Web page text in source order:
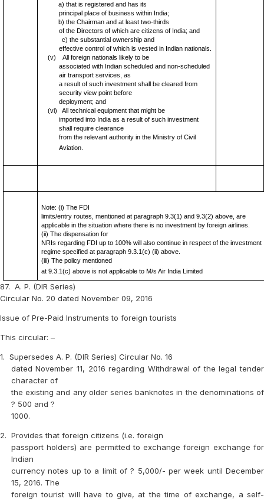
a) that is registered and has its
principal place of business within India;
b) the Chairman and at least two-thirds
of the Directors of which are citizens of India; and
c) the substantial ownership and
effective control of which is vested in Indian nationals.
(v)
All foreign nationals likely to be
associated with Indian scheduled and non-scheduled
air transport services, as
a result of such investment shall be cleared from
security view point before
deployment; and
(vi)
All technical equipment that might be
imported into India as a result of such investment
shall require clearance
from the relevant authority in the Ministry of Civil
Aviation.
Note: (i) The FDI
limits/entry routes, mentioned at paragraph 9.3(1) and 9.3(2) above, are
applicable in the situation where there is no investment by foreign airlines.
(ii) The dispensation for
NRIs regarding FDI up to 100% will also continue in respect of the investment
regime specified at paragraph 9.3.1(c) (ii) above.
(iii) The policy mentioned
at 9.3.1(c) above is not applicable to M/s Air India Limited
87. A. P. (DIR Series)
Circular No. 20 dated November 09, 2016
Issue of Pre-Paid Instruments to foreign tourists
This circular: –
1. Supersedes A. P. (DIR Series) Circular No. 16
dated November 11, 2016 regarding Withdrawal of the legal tender
character of
the existing and any older series banknotes in the denominations of
? 500 and ?
1000.
2. Provides that foreign citizens (i.e. foreign
passport holders) are permitted to exchange foreign exchange for
Indian
currency notes up to a limit of ? 5,000/- per week until December
15, 2016. The
foreign tourist will have to give, at the time of exchange, a self-